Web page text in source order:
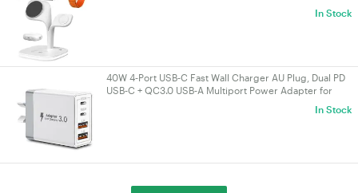
In Stock
40W 4‑Port USB‑C Fast Wall Charger AU Plug, Dual PD
USB‑C + QC3.0 USB‑A Multiport Power Adapter for
In Stock